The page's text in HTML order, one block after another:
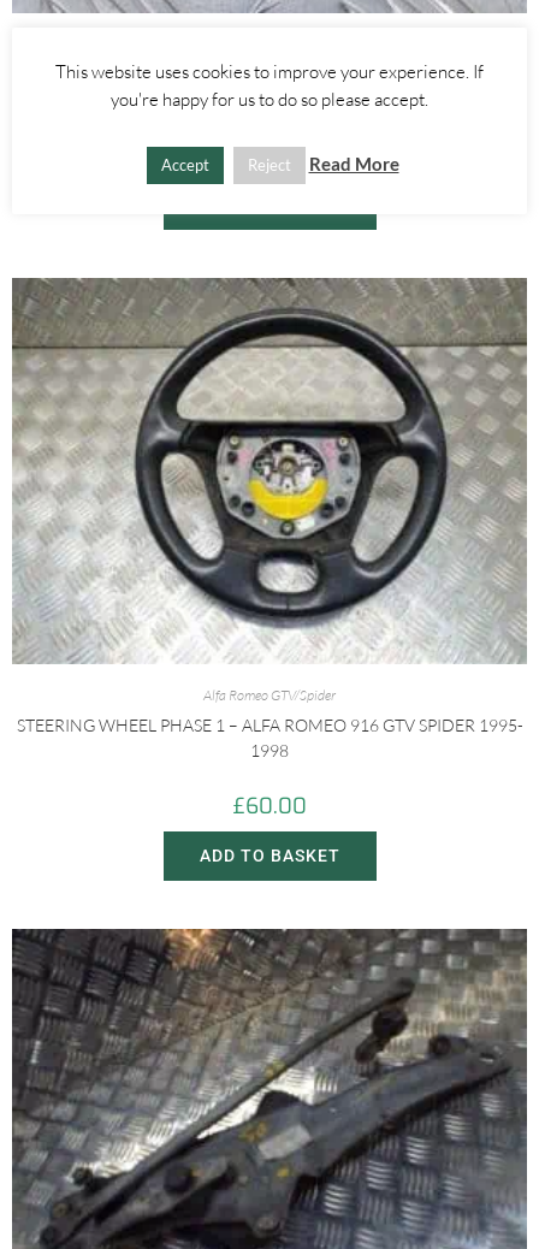
INTERIOR BOOT TRUNK LIGHT – ALFA ROMEO 916 SPIDER GTV
1995-2005
£15.00
Alfa Romeo GTV/Spider
STEERING WHEEL PHASE 1 – ALFA ROMEO 916 GTV SPIDER 1995-
1998
£60.00
ADD TO BASKET
This website uses cookies to improve your experience. If
you're happy for us to do so please accept.
Accept Reject Read More